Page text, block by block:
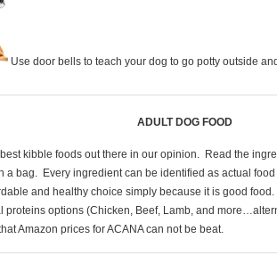
Use door bells to teach your dog to go potty outside
ADULT DOG FOOD
kibble foods out there in our opinion. Read the
a bag. Every ingredient can be identified as actual
and healthy choice simply because it is good
proteins options (Chicken, Beef, Lamb, and
Amazon prices for ACANA can not be beat.